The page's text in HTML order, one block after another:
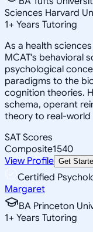
Sciences Harvard
1+ Years Tutoring
As a health
MCAT's behavioral
psychological
paradigms to the
cognition theories.
schema, operant
theory to real-world
SAT Scores
Composite1540
View Profile Get
Certified
Margaret
BA Princeton
1+ Years Tutoring